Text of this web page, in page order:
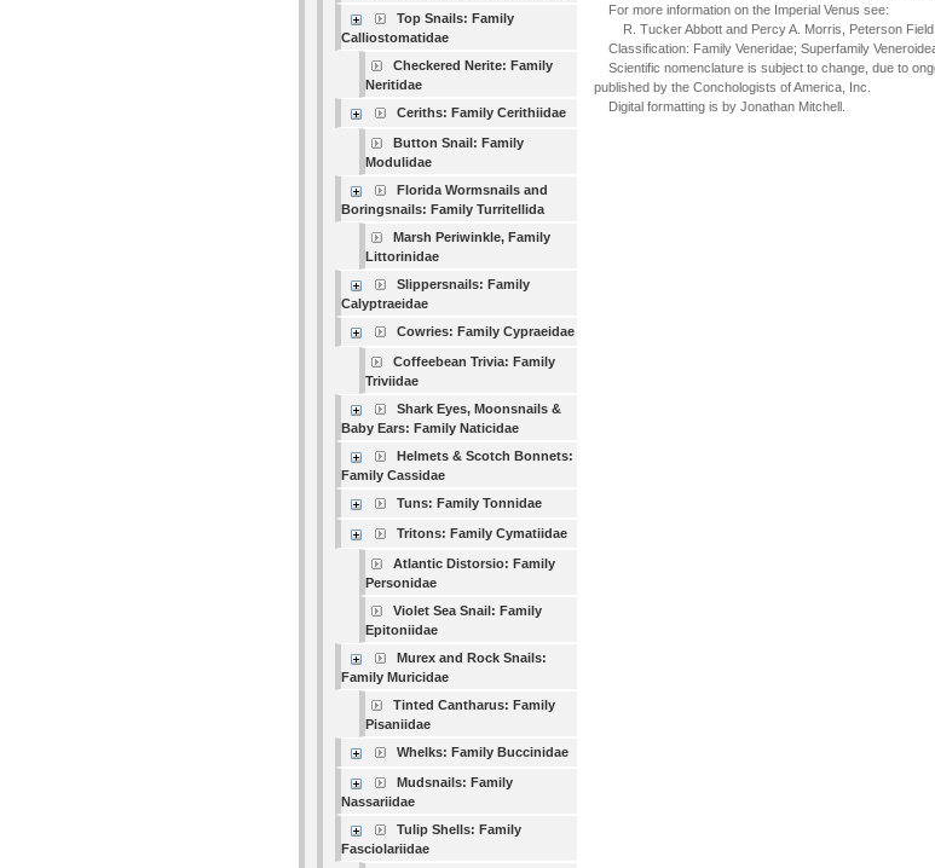
Top Snails: Family
Calliostomatidae
Checkered Nerite: Family
Neritidae
Ceriths: Family Cerithiidae
Button Snail: Family
Modulidae
Florida Wormsnails and
Boringsnails: Family Turritellida
Marsh Periwinkle, Family
Littorinidae
Slippersnails: Family
Calyptraeidae
Cowries: Family Cypraeidae
Coffeebean Trivia: Family
Triviidae
Shark Eyes, Moonsnails &
Baby Ears: Family Naticidae
Helmets & Scotch Bonnets:
Family Cassidae
Tuns: Family Tonnidae
Tritons: Family Cymatiidae
Atlantic Distorsio: Family
Personidae
Violet Sea Snail: Family
Epitoniidae
Murex and Rock Snails:
Family Muricidae
Tinted Cantharus: Family
Pisaniidae
Whelks: Family Buccinidae
Mudsnails: Family
Nassariidae
Tulip Shells: Family
Fasciolariidae
For more information on the Imperial Venus see:
R. Tucker Abbott and Percy A. Morris, Peterson Field
Classification: Family Veneridae; Superfamily
Scientific nomenclature is subject to change, due to
published by the Conchologists of America, Inc.
Digital formatting is by Jonathan Mitchell.